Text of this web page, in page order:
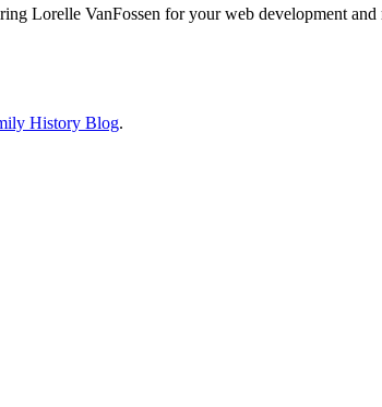
Lorelle VanFossen for your web development and
History Blog.